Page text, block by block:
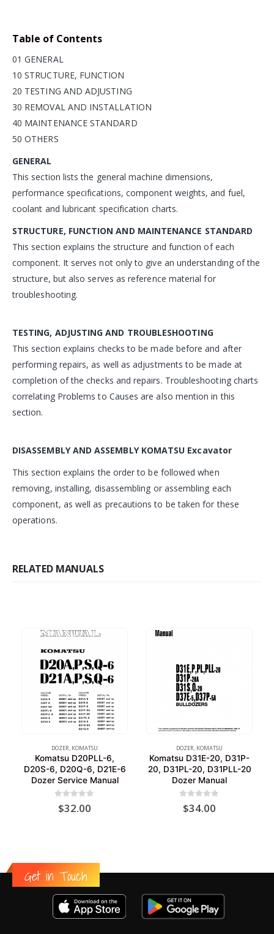
Table of Contents
01 GENERAL
10 STRUCTURE, FUNCTION
20 TESTING AND ADJUSTING
30 REMOVAL AND INSTALLATION
40 MAINTENANCE STANDARD
50 OTHERS
GENERAL
This section lists the general machine dimensions,
performance specifications, component weights, and fuel,
coolant and lubricant specification charts.
STRUCTURE, FUNCTION AND MAINTENANCE STANDARD
This section explains the structure and function of each
component. It serves not only to give an understanding of the
structure, but also serves as reference material for
troubleshooting.
TESTING, ADJUSTING AND TROUBLESHOOTING
This section explains checks to be made before and after
performing repairs, as well as adjustments to be made at
completion of the checks and repairs. Troubleshooting charts
correlating Problems to Causes are also mention in this
section.
DISASSEMBLY AND ASSEMBLY KOMATSU Excavator
This section explains the order to be followed when
removing, installing, disassembling or assembling each
component, as well as precautions to be taken for these
operations.
RELATED MANUALS
DOZER KOMATSU
Komatsu D20PLL-6,
D20S-6, D20Q-6, D21E-6
Dozer Service Manual
out of 5
$32.00
DOZER KOMATSU
Komatsu D31E-20, D31P-
20, D31PL-20, D31PLL-20
Dozer Manual
out of 5
$34.00
Get in Touch